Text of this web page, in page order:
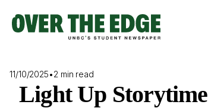
content
11/10/2025•2 min read
Light Up Storytime